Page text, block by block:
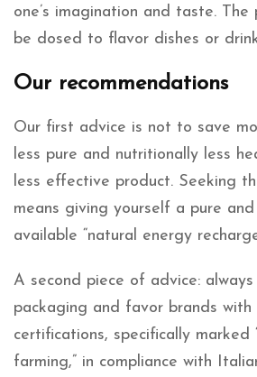
one’s imagination and taste. The
be dosed to flavor dishes or
Our recommendations
Our first advice is not to save
less pure and nutritionally less
less effective product. Seeking
means giving yourself a pure
available “natural energy
A second piece of advice: always
packaging and favor brands with
certifications, specifically marked
farming,” in compliance with